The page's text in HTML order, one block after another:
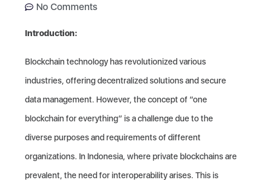
No Comments
Introduction:
Blockchain technology has revolutionized various
industries, offering decentralized solutions and secure
data management. However, the concept of “one
blockchain for everything” is a challenge due to the
diverse purposes and requirements of different
organizations. In Indonesia, where private blockchains are
prevalent, the need for interoperability arises. This is